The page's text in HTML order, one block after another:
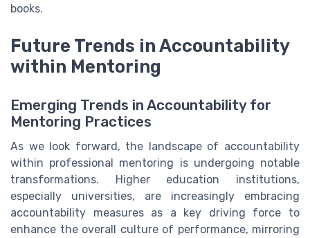
books.
Future Trends in Accountability
within Mentoring
Emerging Trends in Accountability for
Mentoring Practices
As we look forward, the landscape of accountability
within professional mentoring is undergoing notable
transformations. Higher education institutions,
especially universities, are increasingly embracing
accountability measures as a key driving force to
enhance the overall culture of performance, mirroring